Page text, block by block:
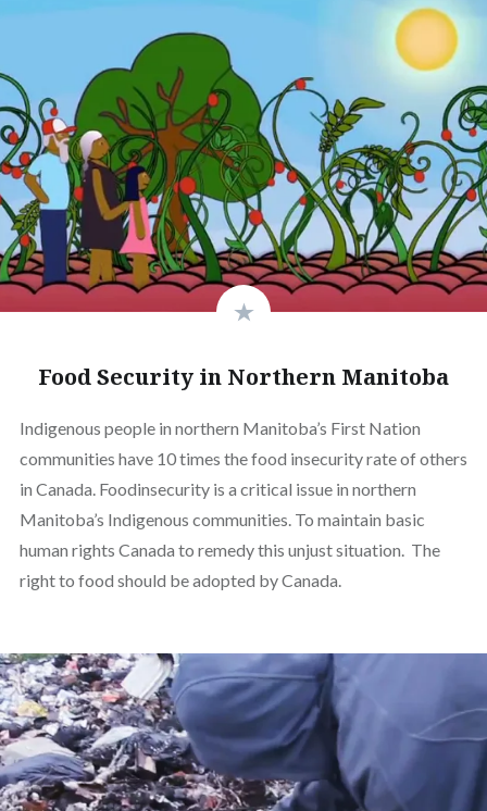
Food Security in Northern Manitoba
Indigenous people in northern Manitoba’s First Nation
communities have 10 times the food insecurity rate of others
in Canada. Foodinsecurity is a critical issue in northern
Manitoba’s Indigenous communities. To maintain basic
human rights Canada to remedy this unjust situation. The
right to food should be adopted by Canada.